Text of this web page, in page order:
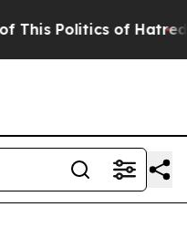
Politics of Hatred” The